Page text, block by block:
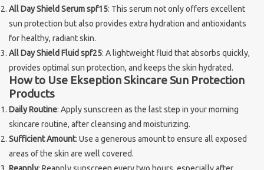
All Day Shield Serum spf15: This serum not only offers excellent
sun protection but also provides extra hydration and antioxidants
for healthy, radiant skin.
All Day Shield Fluid spf25: A lightweight fluid that absorbs quickly,
provides optimal sun protection, and keeps the skin hydrated.
How to Use Ekseption Skincare Sun Protection
Products
Daily Routine: Apply sunscreen as the last step in your morning
skincare routine, after cleansing and moisturizing.
Sufficient Amount: Use a generous amount to ensure all exposed
areas of the skin are well covered.